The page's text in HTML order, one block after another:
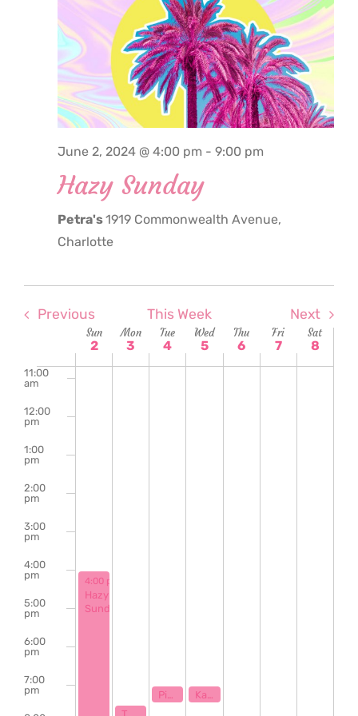
June 2, 2024 @ 4:00 pm - 9:00 pm
Hazy Sunday
Petra's1919 Commonwealth Avenue,
Charlotte
Previous This Week Next
Week
of
Events
Sun
2
Mon
3
Tue
4
Wed
5
Thu
6
Fri
7
Sat
8
11:00
am
12:00
pm
1:00
pm
2:00
pm
3:00
pm
4:00
pm
5:00
pm
6:00
pm
7:00
pm
2,
2024
June 2, 2024
4:00 pm
Hazy
Sunday
3,
2024
June 3, 2024
7:30 pm
4,
2024
June 4, 2024
7:00 pm
5,
2024
June 5, 2024
7:00 pm
6,
2024
7,
2024
8,
2024